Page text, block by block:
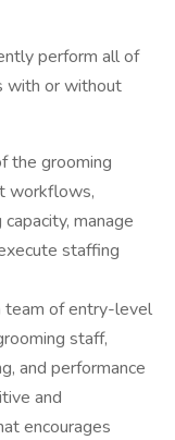
perform all of
with or without
the grooming
workflows,
manage
staffing
team of entry-level
staff,
and performance
and
encourages